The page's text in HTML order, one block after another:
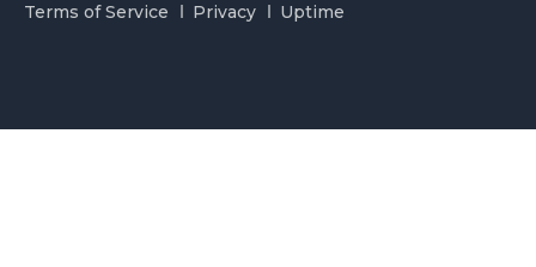
Terms of Service Privacy Uptime